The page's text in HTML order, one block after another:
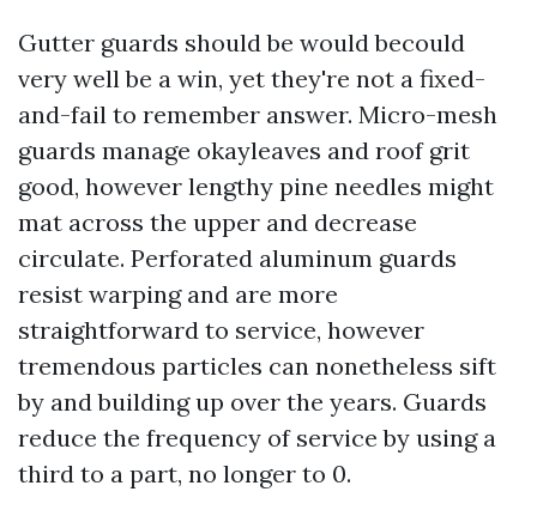
Gutter guards should be would becould
very well be a win, yet they're not a fixed-
and-fail to remember answer. Micro-mesh
guards manage okayleaves and roof grit
good, however lengthy pine needles might
mat across the upper and decrease
circulate. Perforated aluminum guards
resist warping and are more
straightforward to service, however
tremendous particles can nonetheless sift
by and building up over the years. Guards
reduce the frequency of service by using a
third to a part, no longer to 0.